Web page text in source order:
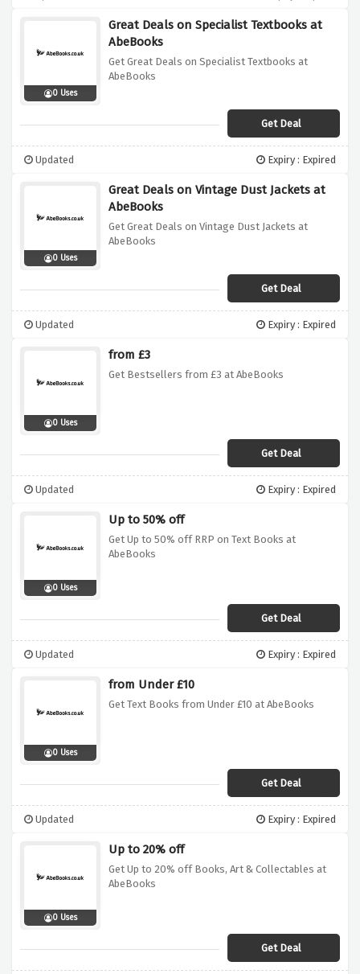
0 Uses
Great Deals on Specialist Textbooks at
AbeBooks
Get Great Deals on Specialist Textbooks at
AbeBooks
Get Deal
Updated Expiry : Expired
0 Uses
Great Deals on Vintage Dust Jackets at
AbeBooks
Get Great Deals on Vintage Dust Jackets at
AbeBooks
Get Deal
Updated Expiry : Expired
0 Uses
from £3
Get Bestsellers from £3 at AbeBooks
Get Deal
Updated Expiry : Expired
0 Uses
Up to 50% off
Get Up to 50% off RRP on Text Books at
AbeBooks
Get Deal
Updated Expiry : Expired
0 Uses
from Under £10
Get Text Books from Under £10 at AbeBooks
Get Deal
Updated Expiry : Expired
0 Uses
Up to 20% off
Get Up to 20% off Books, Art & Collectables at
AbeBooks
Get Deal